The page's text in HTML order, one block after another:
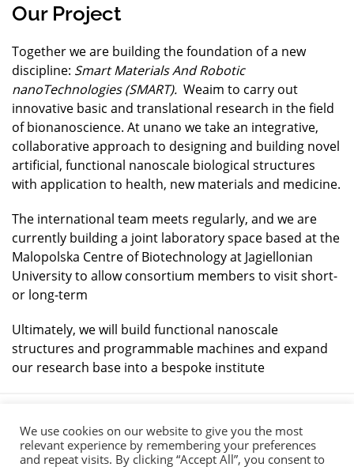
Our Project
Together we are building the foundation of a new
discipline: Smart Materials And Robotic
nanoTechnologies (SMART). Weaim to carry out
innovative basic and translational research in the field
of bionanoscience. At unano we take an integrative,
collaborative approach to designing and building novel
artificial, functional nanoscale biological structures
with application to health, new materials and medicine.
The international team meets regularly, and we are
currently building a joint laboratory space based at the
Malopolska Centre of Biotechnology at Jagiellonian
University to allow consortium members to visit short-
or long-term
Ultimately, we will build functional nanoscale
structures and programmable machines and expand
our research base into a bespoke institute
We use cookies on our website to give you the most
relevant experience by remembering your preferences
and repeat visits. By clicking “Accept All”, you consent to